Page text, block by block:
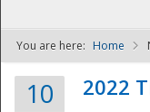
You are here: Home
10 2022